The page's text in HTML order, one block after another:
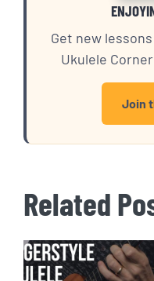
Get new
Ukulele
Join
Related